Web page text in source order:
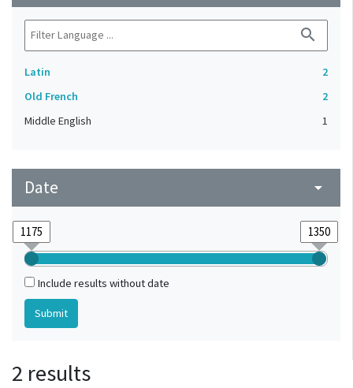
search
Latin
2
Old French
2
Middle English
1
Date arrow_drop_down
Include results without date
2 results